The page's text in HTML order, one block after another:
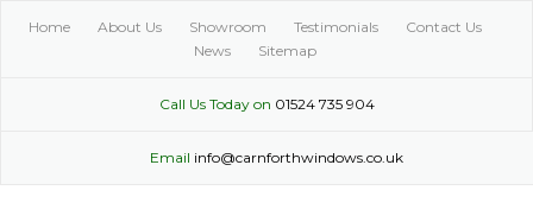
Home About Us Showroom Testimonials
Contact Us
News
Sitemap
Call Us Today on 01524 735 904
Email info@carnforthwindows.co.uk